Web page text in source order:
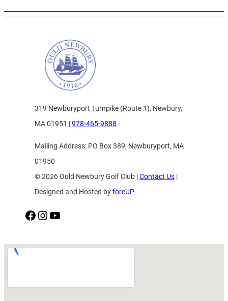
319 Newburyport Turnpike (Route 1), Newbury,
MA 01951 |978-465-9888
Mailing Address: PO Box 389, Newburyport, MA
01950
© 2026 Ould Newbury Golf Club |Contact Us |
Designed and Hosted byforeUP
Facebook Instagram YouTube